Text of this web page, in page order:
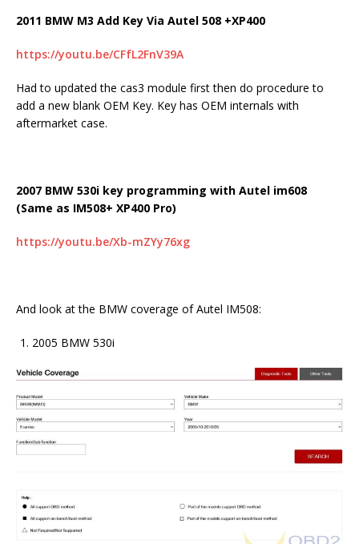
2011 BMW M3 Add Key Via Autel 508 +XP400
https://youtu.be/CFfL2FnV39A
Had to updated the cas3 module first then do procedure to
add a new blank OEM Key. Key has OEM internals with
aftermarket case.
2007 BMW 530i key programming with Autel im608
(Same as IM508+ XP400 Pro)
https://youtu.be/Xb-mZYy76xg
And look at the BMW coverage of Autel IM508:
2005 BMW 530i